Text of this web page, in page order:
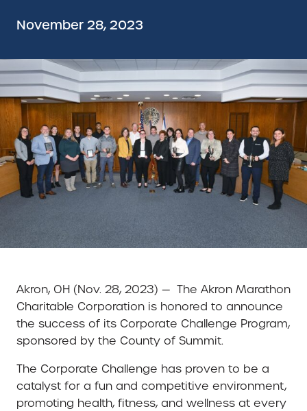
November 28, 2023
Akron, OH (Nov. 28, 2023) — The Akron Marathon
Charitable Corporation is honored to announce
the success of its Corporate Challenge Program,
sponsored by the County of Summit.
The Corporate Challenge has proven to be a
catalyst for a fun and competitive environment,
promoting health, fitness, and wellness at every